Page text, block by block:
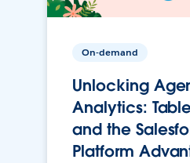
On-demand
Unlocking
Analytics:
and the
Platform